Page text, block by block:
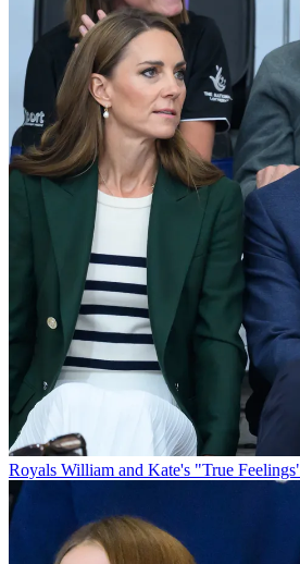
Royals William and Kate's "True